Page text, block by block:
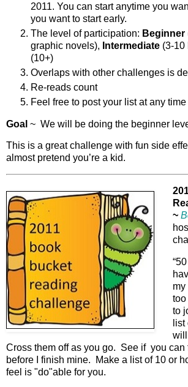
2011. You can start anytime you
you want to start early.
The level of participation: Beginner
graphic novels), Intermediate (3-10
(10+)
Overlaps with other challenges is
Re-reads count
Feel free to post your list at any time
Goal ~ We will be doing the beginner
This is a great challenge with fun side
almost pretend you’re a kid.
~
my
to
will
Cross them off as you go. See if you can
before I finish mine. Make a list of 10 or
feel is "do"able for you.